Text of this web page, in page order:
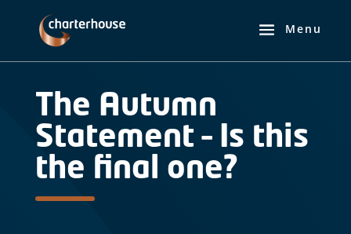
The Autumn
Statement – Is this
the final one?